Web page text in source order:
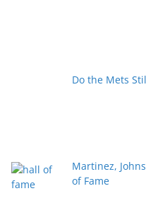
Do the Mets
Martinez,
of Fame